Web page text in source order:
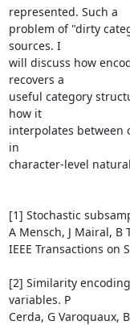
represented. Such a
problem of "dirty
sources. I
will discuss how
recovers a
useful category
how it
interpolates between
in
character-level
[1] Stochastic
A Mensch, J Mairal, B
IEEE Transactions on
[2] Similarity
variables. P
Cerda, G Varoquaux,